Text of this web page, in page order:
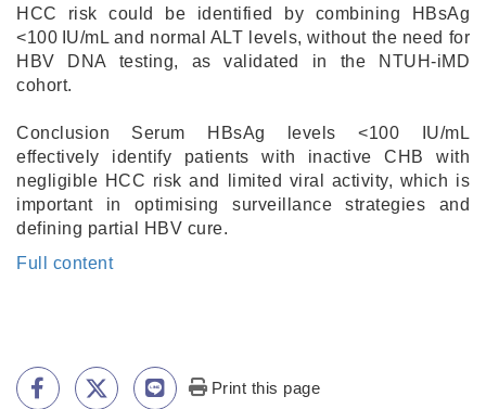
HCC risk could be identified by combining HBsAg
<100 IU/mL and normal ALT levels, without the need for
HBV DNA testing, as validated in the NTUH-iMD
cohort.
Conclusion Serum HBsAg levels <100 IU/mL
effectively identify patients with inactive CHB with
negligible HCC risk and limited viral activity, which is
important in optimising surveillance strategies and
defining partial HBV cure.
Full content
Print this page